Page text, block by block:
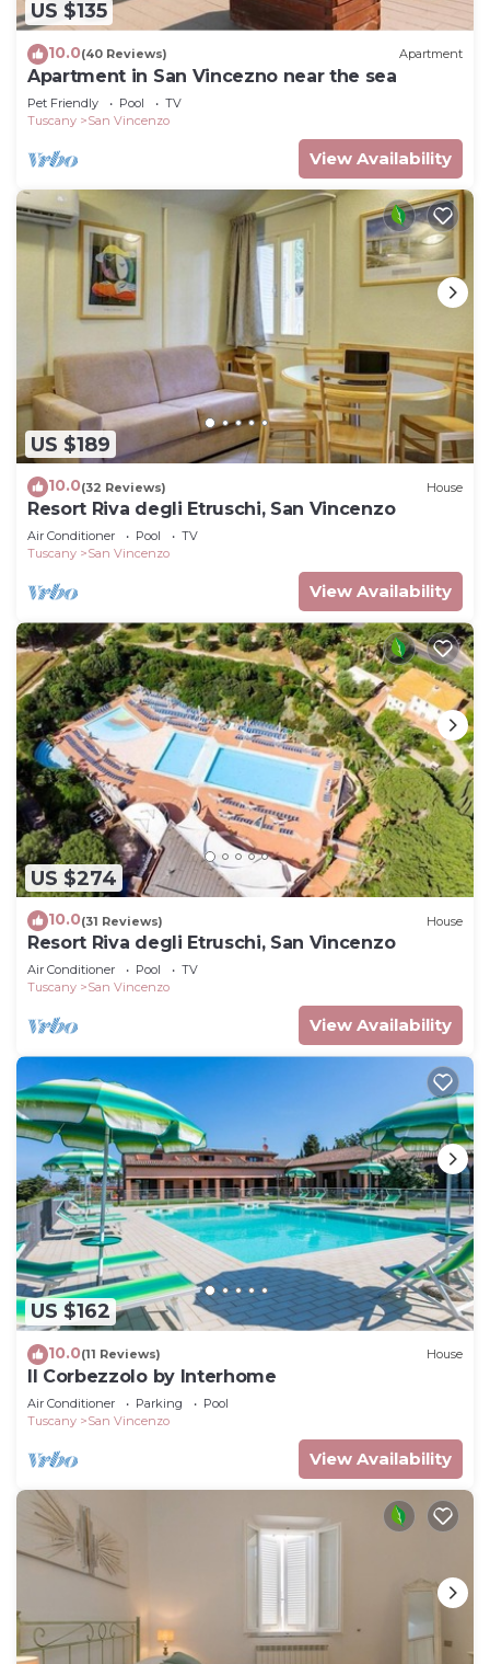
US $135
10.0(40 Reviews) Apartment
Apartment in San Vincezno near the sea
Pet Friendly Pool
TV
Tuscany
San Vincenzo
View Availability
US $189
10.0(32 Reviews) House
Resort Riva degli Etruschi, San Vincenzo
Air Conditioner Pool
TV
Tuscany
San Vincenzo
View Availability
US $274
10.0(31 Reviews) House
Resort Riva degli Etruschi, San Vincenzo
Air Conditioner Pool
TV
Tuscany
San Vincenzo
View Availability
US $162
10.0(11 Reviews) House
Il Corbezzolo by Interhome
Air Conditioner Parking
Pool
Tuscany
San Vincenzo
View Availability